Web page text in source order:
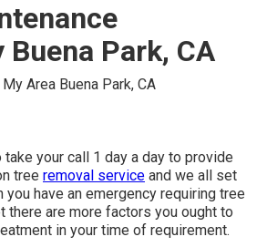
Buena Park, CA
take your call 1 day a day to provide
tree removal service and we all set
you have an emergency requiring tree
there are more factors you ought to
in your time of requirement.